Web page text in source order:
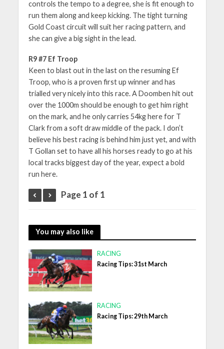
controls the tempo to a degree, she is fit enough to
run them along and keep kicking. The tight turning
Gold Coast circuit will suit her racing pattern, and
she can give a big sight in the lead.
R9 #7 Ef Troop
Keen to blast out in the last on the resuming Ef
Troop, who is a proven first up winner and has
trialled very nicely into this race. A Doomben hit out
over the 1000m should be enough to get him right
on the mark, and he only carries 54kg here for T
Clark from a soft draw middle of the pack. I don’t
believe his best racing is behind him just yet, and with
T Gollan set to have all his horses ready to go at his
local tracks biggest day of the year, expect a bold
run here.
Page 1 of 1
You may also like
RACING
Racing Tips: 31st March
RACING
Racing Tips: 29th March